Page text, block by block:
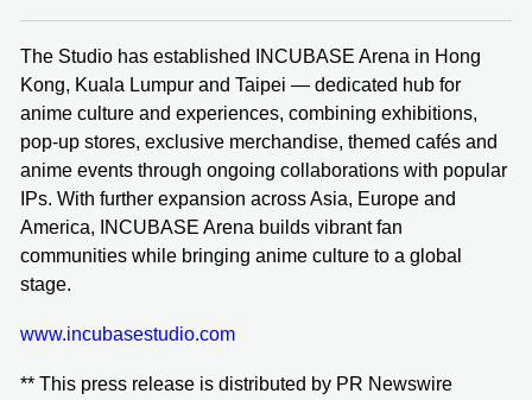
The Studio has established INCUBASE Arena in Hong
Kong, Kuala Lumpur and Taipei — dedicated hub for
anime culture and experiences, combining exhibitions,
pop-up stores, exclusive merchandise, themed cafés and
anime events through ongoing collaborations with popular
IPs. With further expansion across Asia, Europe and
America, INCUBASE Arena builds vibrant fan
communities while bringing anime culture to a global
stage.
www.incubasestudio.com
** This press release is distributed by PR Newswire